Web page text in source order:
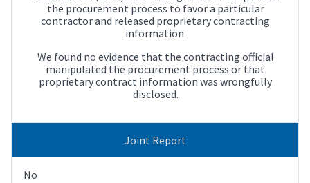
the procurement process to favor a particular
contractor and released proprietary contracting
information.
We found no evidence that the contracting official
manipulated the procurement process or that
proprietary contract information was wrongfully
disclosed.
Joint Report
No